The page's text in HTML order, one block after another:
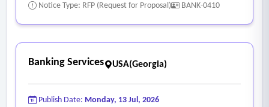
Notice Type: RFP (Request for Proposal)
BANK-0410
Banking Services USA(Georgia)
Publish Date: Monday, 13 Jul, 2026